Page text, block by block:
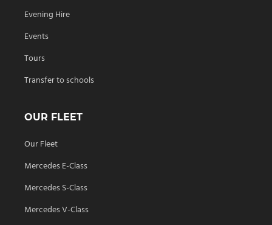
Evening Hire
Events
Tours
Transfer to schools
OUR FLEET
Our Fleet
Mercedes E-Class
Mercedes S-Class
Mercedes V-Class